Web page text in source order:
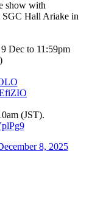
show with
SGC Hall Ariake in
Dec to 11:59pm
(JST).
8, 2025